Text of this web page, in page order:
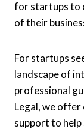
for startups to
of their
For startups
landscape of
professional
Legal, we offer
support to